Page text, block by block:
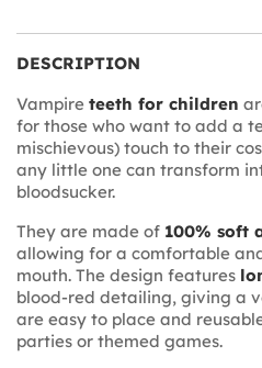
DESCRIPTION
Vampire teeth for children
for those who want to add a
mischievous) touch to their
any little one can transform
bloodsucker.
They are made of 100% soft
allowing for a comfortable
mouth. The design features
blood-red detailing, giving a
are easy to place and
parties or themed games.